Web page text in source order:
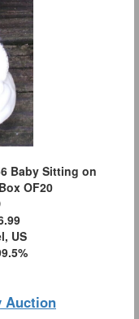
Baby Sitting on
OF20
US
Auction